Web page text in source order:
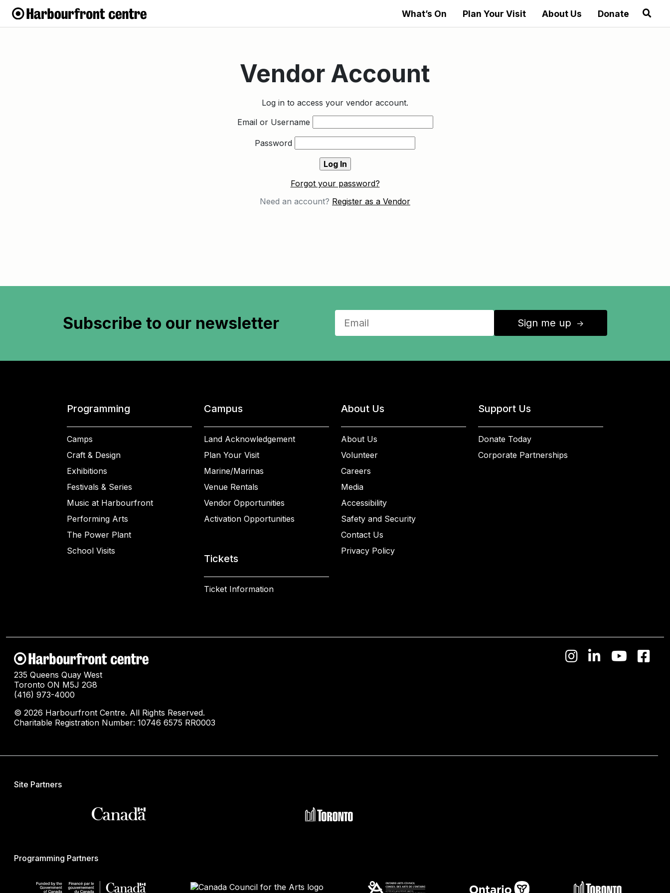
What’s On Plan Your Visit About Us Donate
Vendor Account
Log in to access your vendor account.
Email or Username
Password
Forgot your password?
Need an account? Register as a Vendor
Subscribe to our newsletter Sign me up ↑
Programming
Camps
Craft & Design
Exhibitions
Festivals & Series
Music at Harbourfront
Performing Arts
The Power Plant
School Visits
Campus
Land Acknowledgement
Plan Your Visit
Marine/Marinas
Venue Rentals
Vendor Opportunities
Activation Opportunities
Tickets
Ticket Information
About Us
About Us
Volunteer
Careers
Media
Accessibility
Safety and Security
Contact Us
Privacy Policy
Support Us
Donate Today
Corporate Partnerships
235 Queens Quay West
Toronto ON M5J 2G8
(416) 973-4000
© 2026 Harbourfront Centre. All Rights Reserved.
Charitable Registration Number: 10746 6575 RR0003
Site Partners
Programming Partners